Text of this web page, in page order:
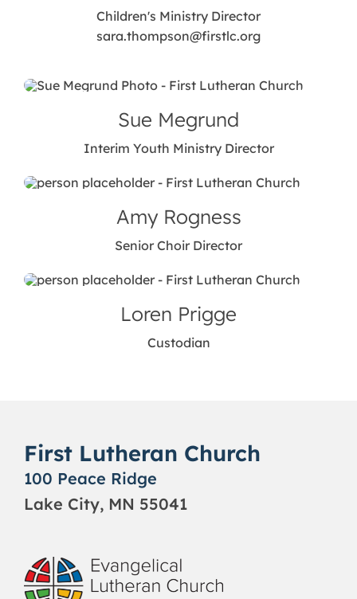
Children's Ministry Director
sara.thompson@firstlc.org
Sue Megrund
Interim Youth Ministry Director
Amy Rogness
Senior Choir Director
Loren Prigge
Custodian
First Lutheran Church
100 Peace Ridge
Lake City, MN 55041